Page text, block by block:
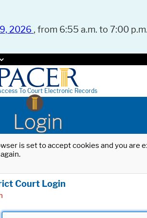
2026 , from 6:55 a.m. to 7:00
To Court Electronic Records
Login
is set to accept cookies and you
Court Login